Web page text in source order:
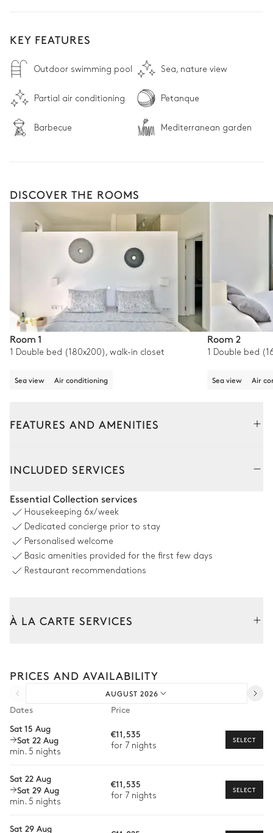
KEY FEATURES
Outdoor swimming pool Sea, nature view
Partial air conditioning Petanque
Barbecue Mediterranean garden
DISCOVER THE ROOMS
Room 1
1 Double bed (180x200), walk-in closet
Sea view Air conditioning
Room 2
1 Double bed
Sea view Air
FEATURES AND AMENITIES
4Sunbeds
1.6m / 1.8m
Sea view
Table
Covered Terrace
Sofa Table
1 seat
INCLUDED SERVICES
Essential Collection services
Housekeeping 6x/week
Dedicated concierge prior to stay
Personalised welcome
Basic amenities provided for the first few days
Restaurant recommendations
À LA CARTE SERVICES
Arrival and departure transfer
Pre-arrival grocery delivery
Private chef
Wellness at home
Babysitter
Bike rental
PRICES AND AVAILABILITY
AUGUST 2026
Dates
Price
Sat 15 Aug
Sat 22 Aug
min. 5 nights
€11,535
for 7 nights
SELECT
Sat 22 Aug
Sat 29 Aug
min. 5 nights
€11,535
for 7 nights
SELECT
Sat 29 Aug